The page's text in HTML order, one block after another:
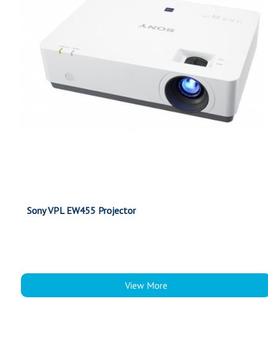
Sony VPL EW455 Projector
View More